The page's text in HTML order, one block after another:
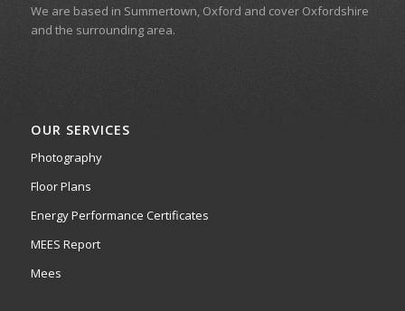
We are based in Summertown, Oxford and cover Oxfordshire
and the surrounding area.
OUR SERVICES
Photography
Floor Plans
Energy Performance Certificates
MEES Report
Mees